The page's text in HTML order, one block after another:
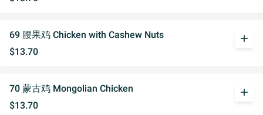
69 腰果鸡 Chicken with Cashew Nuts
$13.70
add
70 蒙古鸡 Mongolian Chicken
$13.70
add